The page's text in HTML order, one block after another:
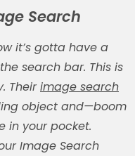
Search
it’s gotta have a
search bar. This is
Theirimage search
object and—boom
in your pocket.
Image Search